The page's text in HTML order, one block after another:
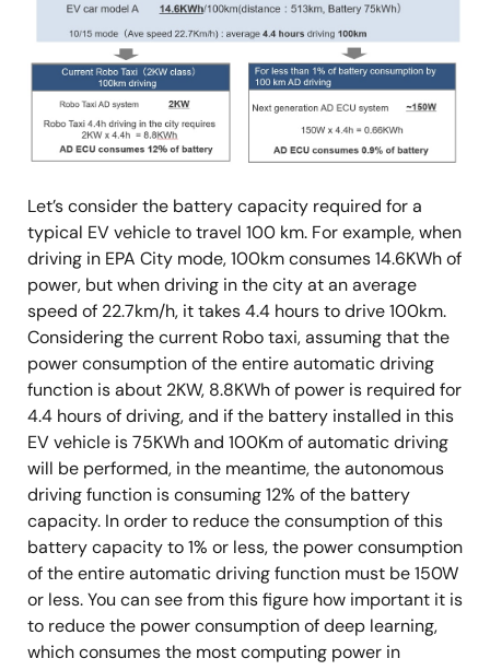
Let’s consider the battery capacity required for a
typical EV vehicle to travel 100 km. For example, when
driving in EPA City mode, 100km consumes 14.6KWh of
power, but when driving in the city at an average
speed of 22.7km/h, it takes 4.4 hours to drive 100km.
Considering the current Robo taxi, assuming that the
power consumption of the entire automatic driving
function is about 2KW, 8.8KWh of power is required for
4.4 hours of driving, and if the battery installed in this
EV vehicle is 75KWh and 100Km of automatic driving
will be performed, in the meantime, the autonomous
driving function is consuming 12% of the battery
capacity. In order to reduce the consumption of this
battery capacity to 1% or less, the power consumption
of the entire automatic driving function must be 150W
or less. You can see from this figure how important it is
to reduce the power consumption of deep learning,
which consumes the most computing power in